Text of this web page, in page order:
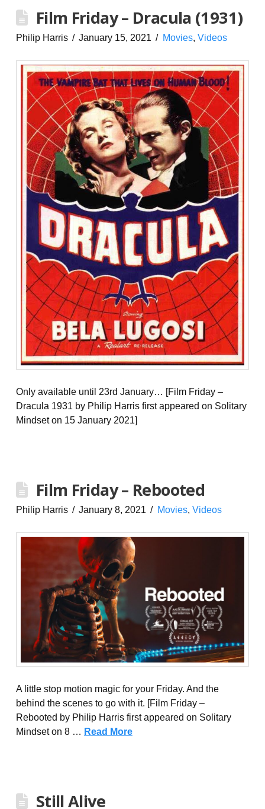
Film Friday – Dracula (1931)
Philip Harris January 15, 2021 Movies, Videos
Only available until 23rd January… [Film Friday –
Dracula 1931 by Philip Harris first appeared on Solitary
Mindset on 15 January 2021]
Film Friday – Rebooted
Philip Harris January 8, 2021 Movies, Videos
A little stop motion magic for your Friday. And the
behind the scenes to go with it. [Film Friday –
Rebooted by Philip Harris first appeared on Solitary
Mindset on 8 … Read More
Still Alive